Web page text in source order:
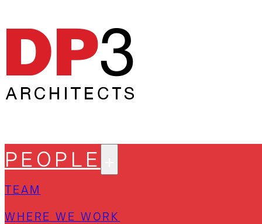
PEOPLE
TEAM
WHERE WE WORK